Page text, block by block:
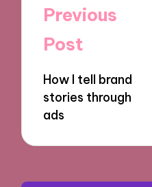
Post
navigation
Previous
Post
How I tell brand
stories through
ads